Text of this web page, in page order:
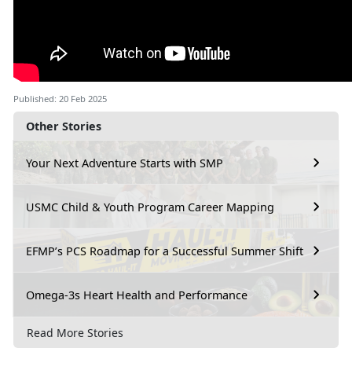
Other Stories
Your Next Adventure Starts with SMP
USMC Child & Youth Program Career Mapping
EFMP’s PCS Roadmap for a Successful Summer Shift
Omega-3s Heart Health and Performance
Read More Stories
Published: 20 Feb 2025